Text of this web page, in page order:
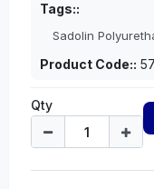
Tags::
Sadolin
Product Code::
Qty